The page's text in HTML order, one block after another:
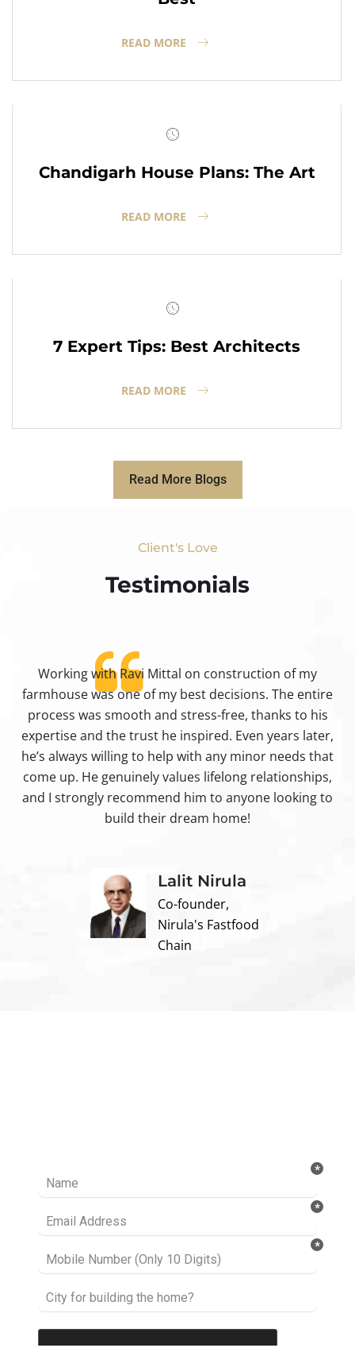
READ MORE
Chandigarh House Plans: The Art
READ MORE
7 Expert Tips: Best Architects
READ MORE
Read More Blogs
Client's Love
Testimonials​
Working with Ravi Mittal on construction of my
farmhouse was one of my best decisions. The entire
process was smooth and stress-free, thanks to his
expertise and the trust he inspired. Even years later,
he’s always willing to help with any minor needs that
come up. He genuinely values lifelong relationships,
and I strongly recommend him to anyone looking to
build their dream home!
Lalit Nirula
Co-founder,
Nirula's Fastfood
Chain